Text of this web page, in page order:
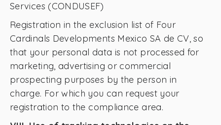
Services (CONDUSEF)
Registration in the exclusion list of Four
Cardinals Developments Mexico SA de CV, so
that your personal data is not processed for
marketing, advertising or commercial
prospecting purposes by the person in
charge. For which you can request your
registration to the compliance area.